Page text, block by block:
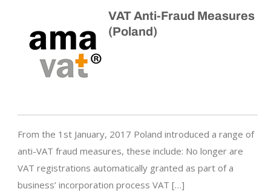
VAT Anti-Fraud Measures
(Poland)
From the 1st January, 2017 Poland introduced a range of
anti-VAT fraud measures, these include: No longer are
VAT registrations automatically granted as part of a
business’ incorporation process VAT […]